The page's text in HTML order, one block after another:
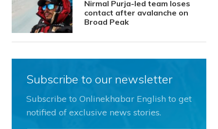
Nirmal Purja-led team loses
contact after avalanche on
Broad Peak
Subscribe to our newsletter
Subscribe to Onlinekhabar English to get
notified of exclusive news stories.